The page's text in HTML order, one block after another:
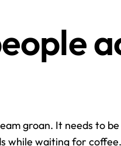
groan. It needs to
while waiting for